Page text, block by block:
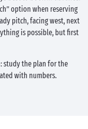
option when reserving
pitch, facing west, next
is possible, but first
study the plan for the
with numbers.